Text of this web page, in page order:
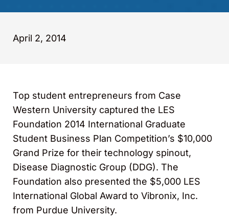
April 2, 2014
Top student entrepreneurs from Case
Western University captured the LES
Foundation 2014 International Graduate
Student Business Plan Competition’s $10,000
Grand Prize for their technology spinout,
Disease Diagnostic Group (DDG). The
Foundation also presented the $5,000 LES
International Global Award to Vibronix, Inc.
from Purdue University.